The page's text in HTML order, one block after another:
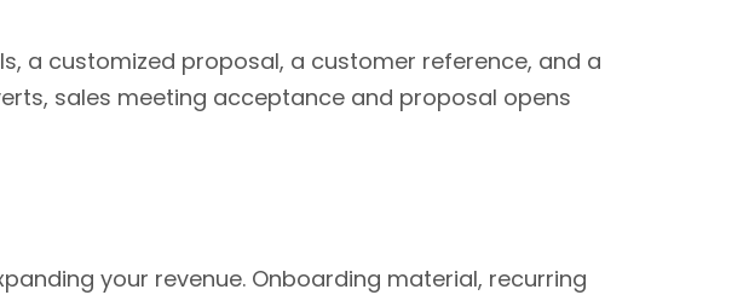
a customized proposal, a customer reference, and a
sales meeting acceptance and proposal opens
your revenue. Onboarding material, recurring